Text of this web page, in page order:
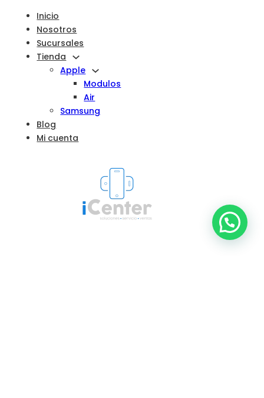
Inicio
Nosotros
Sucursales
Tienda
Apple
Modulos
Air
Samsung
Blog
Mi cuenta